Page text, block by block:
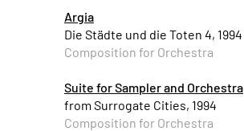
Argia
Die Städte und die Toten 4, 1994
Composition for Orchestra
Suite for Sampler and Orchestra
from Surrogate Cities, 1994
Composition for Orchestra